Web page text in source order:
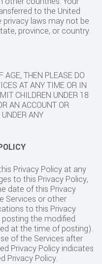
to the United
laws may not be
province, or country.
AGE, THEN PLEASE DO
AT ANY TIME OR IN
CHILDREN UNDER 18
AN ACCOUNT OR
ANY
Privacy Policy at any
to this Privacy Policy,
date of this Privacy
Services or other
to this Privacy
the modified
at the time of posting).
of the Services after
Privacy Policy indicates
Privacy Policy.